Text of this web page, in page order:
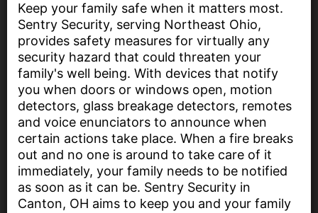
Keep your family safe when it matters most.
Sentry Security, serving Northeast Ohio,
provides safety measures for virtually any
security hazard that could threaten your
family's well being. With devices that notify
you when doors or windows open, motion
detectors, glass breakage detectors, remotes
and voice enunciators to announce when
certain actions take place. When a fire breaks
out and no one is around to take care of it
immediately, your family needs to be notified
as soon as it can be. Sentry Security in
Canton, OH aims to keep you and your family